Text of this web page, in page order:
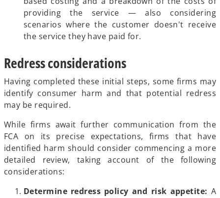
providing the service — also considering
scenarios where the customer doesn't receive
the service they have paid for.
Redress considerations
Having completed these initial steps, some firms may
identify consumer harm and that potential redress
may be required.
While firms await further communication from the
FCA on its precise expectations, firms that have
identified harm should consider commencing a more
detailed review, taking account of the following
considerations:
Determine redress policy and risk appetite: A